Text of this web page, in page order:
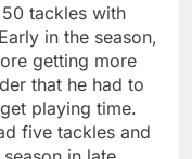
tackles with
in the season,
getting more
that he had to
playing time.
five tackles and